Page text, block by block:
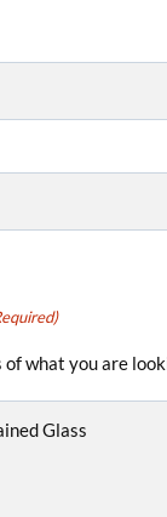
what you are